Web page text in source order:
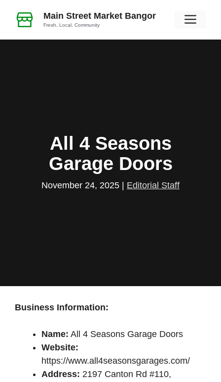
Main Street Market Bangor
Fresh, Local, Community
All 4 Seasons
Garage Doors
November 24, 2025 Editorial Staff
Business Information:
Name: All 4 Seasons Garage Doors
Website:
https://www.all4seasonsgarages.com/
Address: 2197 Canton Rd #110,